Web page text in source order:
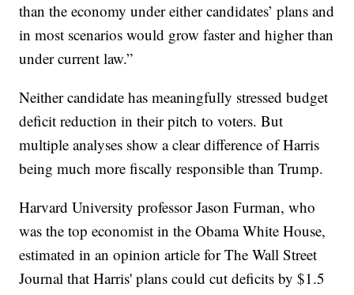
than the economy under either candidates’ plans and
in most scenarios would grow faster and higher than
under current law.”
Neither candidate has meaningfully stressed budget
deficit reduction in their pitch to voters. But
multiple analyses show a clear difference of Harris
being much more fiscally responsible than Trump.
Harvard University professor Jason Furman, who
was the top economist in the Obama White House,
estimated in an opinion article for The Wall Street
Journal that Harris' plans could cut deficits by $1.5